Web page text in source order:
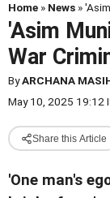
Home » News »
'Asim
War
ByARCHANA
May 10, 2025 19:12
Share this Article
'One man's